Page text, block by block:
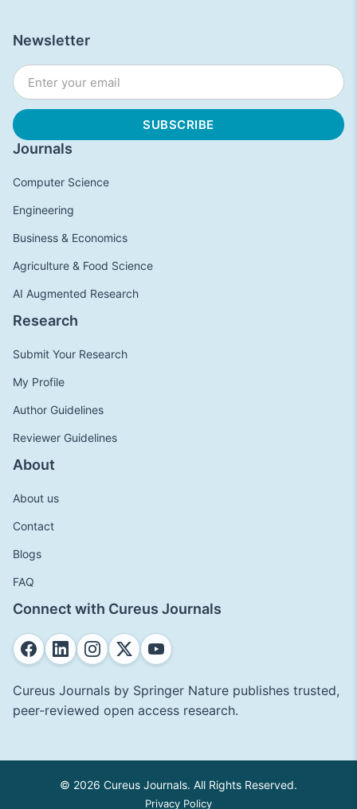
Journals
Computer Science
Engineering
Business & Economics
Agriculture & Food Science
AI Augmented Research
Research
Submit Your Research
My Profile
Author Guidelines
Reviewer Guidelines
About
About us
Contact
Blogs
FAQ
Connect with Cureus Journals
Cureus Journals by Springer Nature publishes trusted,
peer-reviewed open access research.
Newsletter
© 2026 Cureus Journals. All Rights Reserved.
Privacy Policy